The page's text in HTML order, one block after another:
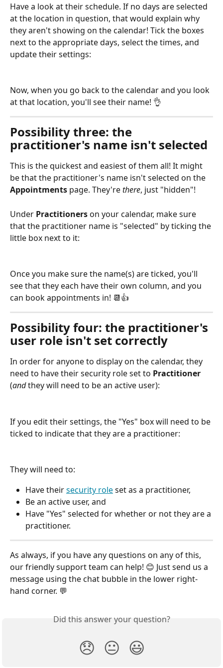
Have a look at their schedule. If no days are selected
at the location in question, that would explain why
they aren't showing on the calendar! Tick the boxes
next to the appropriate days, select the times, and
update their settings:
Now, when you go back to the calendar and you look
at that location, you'll see their name! 👌
Possibility three: the
practitioner's name isn't selected
This is the quickest and easiest of them all! It might
be that the practitioner's name isn't selected on the
Appointments page. They're there, just "hidden"!
Under Practitioners on your calendar, make sure
that the practitioner name is "selected" by ticking the
little box next to it:
Once you make sure the name(s) are ticked, you'll
see that they each have their own column, and you
can book appointments in! 📆👍
Possibility four: the practitioner's
user role isn't set correctly
In order for anyone to display on the calendar, they
need to have their security role set to Practitioner
(and they will need to be an active user):
If you edit their settings, the "Yes" box will need to be
ticked to indicate that they are a practitioner:
They will need to:
Have their security role set as a practitioner,
Be an active user, and
Have "Yes" selected for whether or not they are a
practitioner.
As always, if you have any questions on any of this,
our friendly support team can help! 😊 Just send us a
message using the chat bubble in the lower right-
hand corner. 💬
Did this answer your question?
😞 😐 😃